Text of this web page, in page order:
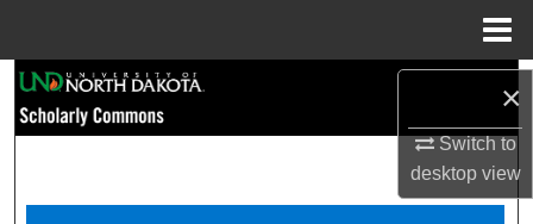
×
Switch to
desktopview
Browse Collections
My Account